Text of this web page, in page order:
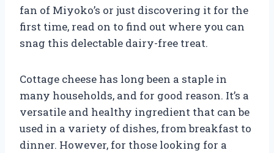
fan of Miyoko’s or just discovering it for the
first time, read on to find out where you can
snag this delectable dairy-free treat.
Cottage cheese has long been a staple in
many households, and for good reason. It’s a
versatile and healthy ingredient that can be
used in a variety of dishes, from breakfast to
dinner. However, for those looking for a